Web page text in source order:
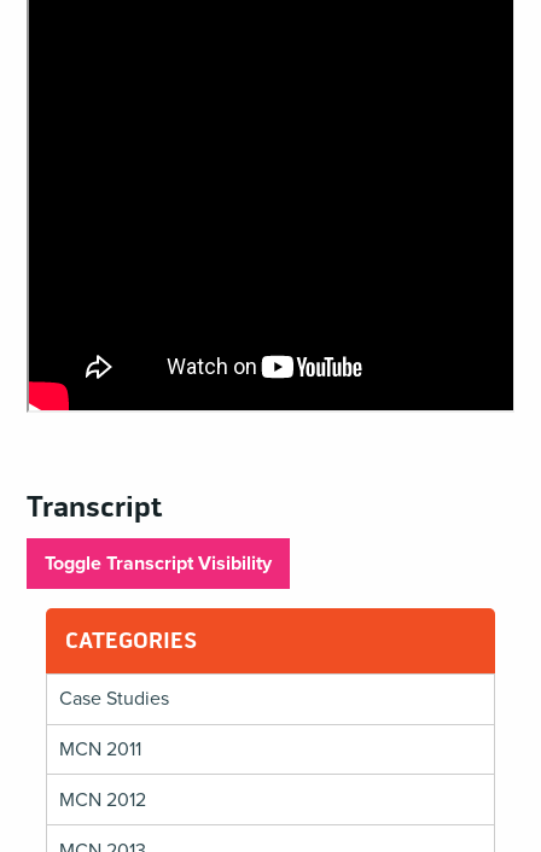
Transcript
Toggle Transcript Visibility
CATEGORIES
Case Studies
MCN 2011
MCN 2012